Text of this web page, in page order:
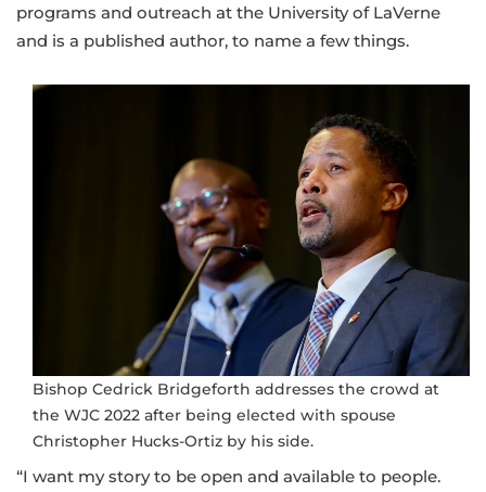
programs and outreach at the University of LaVerne
and is a published author, to name a few things.
Bishop Cedrick Bridgeforth addresses the crowd at
the WJC 2022 after being elected with spouse
Christopher Hucks-Ortiz by his side.
“I want my story to be open and available to people.